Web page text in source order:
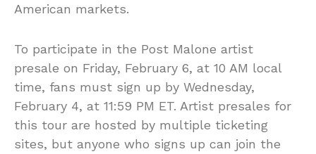
American markets.
To participate in the Post Malone artist
presale on Friday, February 6, at 10 AM local
time, fans must sign up by Wednesday,
February 4, at 11:59 PM ET. Artist presales for
this tour are hosted by multiple ticketing
sites, but anyone who signs up can join the